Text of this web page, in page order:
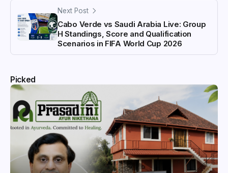
Next Post
Cabo Verde vs Saudi Arabia Live: Group
H Standings, Score and Qualification
Scenarios in FIFA World Cup 2026
Picked